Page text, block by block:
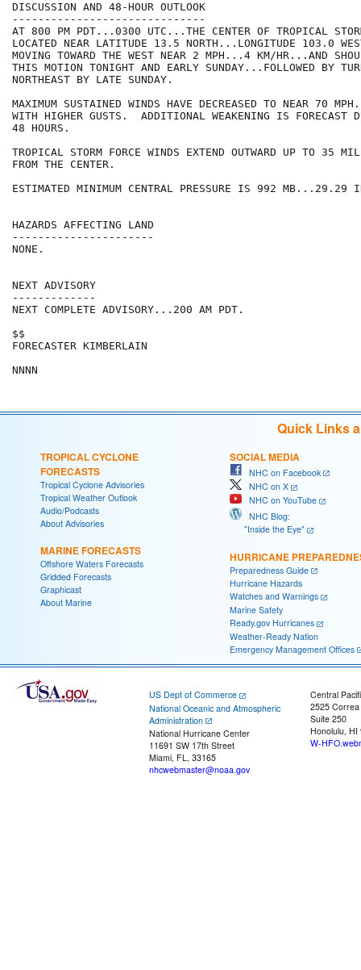
DISCUSSION AND 48-HOUR OUTLOOK
------------------------------
AT 800 PM PDT...0300 UTC...THE CENTER OF TROPICAL
LOCATED NEAR LATITUDE 13.5 NORTH...LONGITUDE 103.0
MOVING TOWARD THE WEST NEAR 2 MPH...4 KM/HR...AND
THIS MOTION TONIGHT AND EARLY SUNDAY...FOLLOWED BY
NORTHEAST BY LATE SUNDAY.
MAXIMUM SUSTAINED WINDS HAVE DECREASED TO NEAR 70
WITH HIGHER GUSTS.  ADDITIONAL WEAKENING IS FORECAST
48 HOURS.
TROPICAL STORM FORCE WINDS EXTEND OUTWARD UP TO 35
FROM THE CENTER.
ESTIMATED MINIMUM CENTRAL PRESSURE IS 992 MB...29.29
HAZARDS AFFECTING LAND
----------------------
NONE.
NEXT ADVISORY
-------------
NEXT COMPLETE ADVISORY...200 AM PDT.
$$
FORECASTER KIMBERLAIN
Quick Links
TROPICAL CYCLONE
FORECASTS
Tropical Cyclone Advisories
Tropical Weather Outlook
Audio/Podcasts
About Advisories
MARINE FORECASTS
Offshore Waters Forecasts
Gridded Forecasts
Graphicast
About Marine
SOCIAL MEDIA
NHC on Facebook
NHC on X
NHC on YouTube
NHC Blog:
"Inside the Eye"
HURRICANE
Preparedness Guide
Hurricane Hazards
Watches and Warnings
Marine Safety
Ready.gov Hurricanes
Weather-Ready Nation
Emergency Management Offices
US Dept of Commerce
National Oceanic and Atmospheric
Administration
National Hurricane Center
11691 SW 17th Street
Miami, FL, 33165
nhcwebmaster@noaa.gov
Central
2525
Suite 250
Honolulu, HI
W-